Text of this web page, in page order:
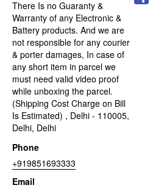
There Is no Guaranty &
Warranty of any Electronic &
Battery products. And we are
not responsible for any courier
& porter damages, In case of
any short item in parcel we
must need valid video proof
while unboxing the parcel.
(Shipping Cost Charge on Bill
Is Estimated) , Delhi - 110005,
Delhi, Delhi
Phone
+919851693333
Email